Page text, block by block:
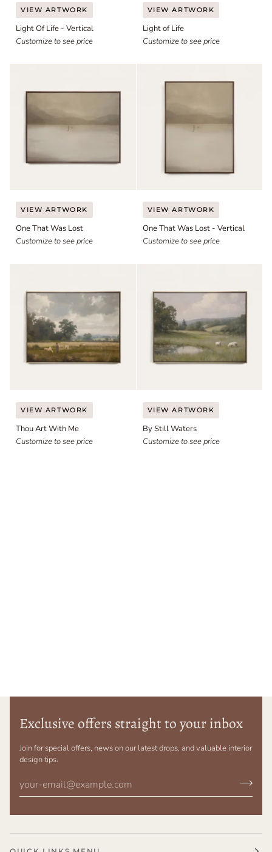
Light
Of
Life
-
VIEW ARTWORK
Light Of Life - Vertical
Customize to see price
Light
of
Life
VIEW ARTWORK
Light of Life
Customize to see price
One
That
Was
Lost
VIEW ARTWORK
One That Was Lost
Customize to see price
One
That
Was
Lost
VIEW ARTWORK
One That Was Lost - Vertical
Customize to see price
Thou
Art
With
Me
VIEW ARTWORK
Thou Art With Me
Customize to see price
By
Still
Waters
VIEW ARTWORK
By Still Waters
Customize to see price
Exclusive offers straight to your inbox
Join for special offers, news on our latest drops, and valuable interior
design tips.